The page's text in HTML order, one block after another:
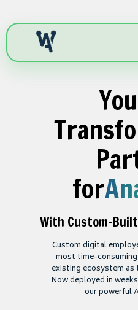
for
With Custom-
Custom digital
most time-
existing ecosystem
Now deployed in
our powerful